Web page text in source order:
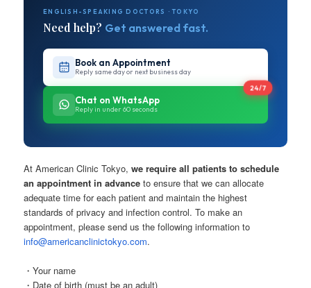
ENGLISH-SPEAKING DOCTORS · TOKYO
Need help? Get answered fast.
Book an Appointment
Reply same day or next business day
24/7
Chat on WhatsApp
Reply in under 60 seconds
At American Clinic Tokyo,we require all patients to schedule
an appointment in advance to ensure that we can allocate
adequate time for each patient and maintain the highest
standards of privacy and infection control. To make an
appointment, please send us the following information to
info@americanclinictokyo.com.
・Your name
・Date of birth (must be an adult)